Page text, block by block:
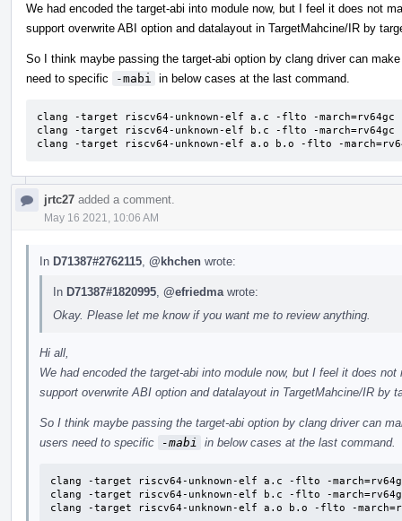
We had encoded the target-abi into module now, but I feel it does not
support overwrite ABI option and datalayout in TargetMahcine/IR by
So I think maybe passing the target-abi option by clang driver can
need to specific
-mabi in below cases at the last command.
clang -target riscv64-unknown-elf a.c -flto -march=rv64gc
clang -target riscv64-unknown-elf b.c -flto -march=rv64gc
clang -target riscv64-unknown-elf a.o b.o -flto -
jrtc27 added a comment.
May 16 2021, 10:06 AM
In D71387#2762115 @khchen wrote:
In D71387#1820995 @efriedma wrote:
Okay. Please let me know if you want me to review anything.
Hi all,
We had encoded the target-abi into module now, but I feel it does not
support overwrite ABI option and datalayout in TargetMahcine/IR by
So I think maybe passing the target-abi option by clang driver can
users need to specific
-mabi in below cases at the last command.
clang -target riscv64-unknown-elf a.c -flto -
clang -target riscv64-unknown-elf b.c -flto -
clang -target riscv64-unknown-elf a.o b.o -flto -